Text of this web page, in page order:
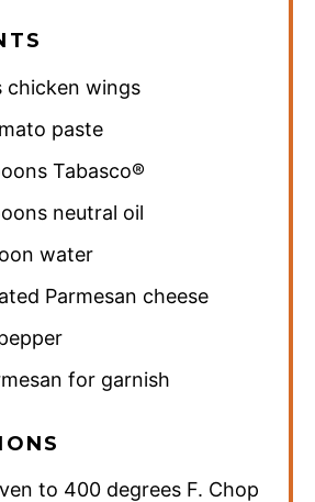
chicken wings
paste
Tabasco®
neutral oil
water
Parmesan cheese
for garnish
to 400 degrees F. Chop